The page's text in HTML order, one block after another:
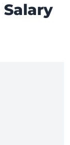
Salary